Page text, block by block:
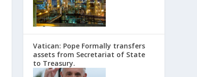
Vatican: Pope Formally transfers
assets from Secretariat of State
to Treasury.